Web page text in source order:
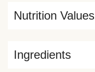
Ingredients
Nutrition Values